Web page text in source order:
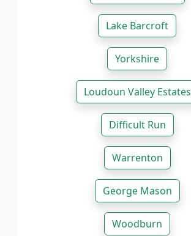
Lake Barcroft
Yorkshire
Loudoun Valley Estates
Difficult Run
Warrenton
George Mason
Woodburn